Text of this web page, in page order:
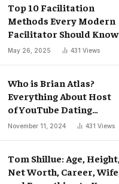
Top 10 Facilitation
Methods Every Modern
Facilitator Should Know
May 26, 2025 431 Views
Who is Brian Atlas?
Everything About Host
of YouTube Dating
Podcast “Whatever”
November 11, 2024 431 Views
Tom Shillue: Age, Height,
Net Worth, Career, Wife,